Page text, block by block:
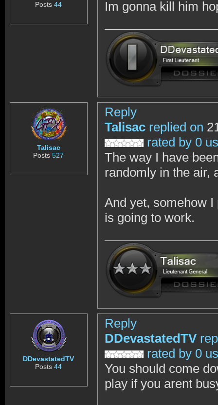
Posts44 Im gonna kill him
Talisac
Posts527
Reply
Talisac replied on
rated by 0
The way I have
randomly in the air,
And yet, somehow
is going to work.
DDevastatedTV
Posts44
Reply
DDevastatedTV
rated by 0
You should come
play if you arent